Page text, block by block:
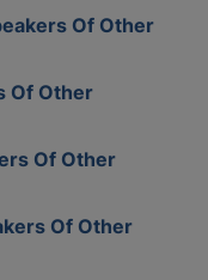
Of Other
Of Other
Of Other
Of Other